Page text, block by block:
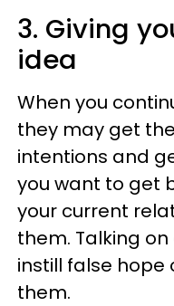
3. Giving
idea
When you
they may get
intentions and
you want to get
your current
them. Talking
instill false hope
them.